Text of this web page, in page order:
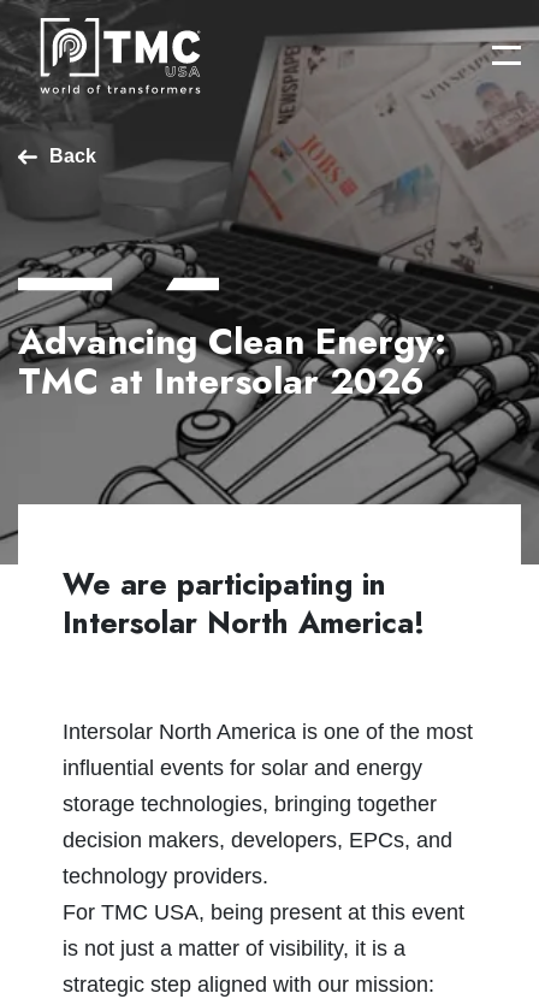
Back
Advancing Clean Energy:
TMC at Intersolar 2026
We are participating in
Intersolar North America!
Intersolar North America is one of the most
influential events for solar and energy
storage technologies, bringing together
decision makers, developers, EPCs, and
technology providers.
For TMC USA, being present at this event
is not just a matter of visibility, it is a
strategic step aligned with our mission: